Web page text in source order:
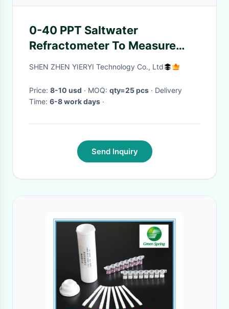
0-40 PPT Saltwater
Refractometer To Measure
Salinity For Aquarium
SHEN ZHEN YIERYI Technology Co., Ltd
Price: 8-10 usd · MOQ: qty=25 pcs · Delivery
Time: 6-8 work days ·
Send Inquiry